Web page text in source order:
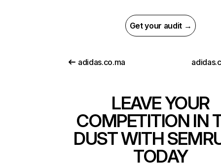
Get your audit →
adidas.co.ma
LEAVE YOUR
COMPETITION IN
DUST WITH
TODAY